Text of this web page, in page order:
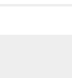
Steel Tubing
without ABS.